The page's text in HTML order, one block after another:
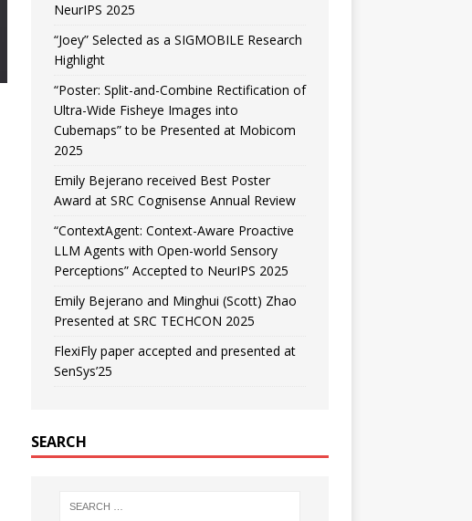
NeurIPS 2025
“Joey” Selected as a SIGMOBILE Research
Highlight
“Poster: Split-and-Combine Rectification of
Ultra-Wide Fisheye Images into
Cubemaps” to be Presented at Mobicom
2025
Emily Bejerano received Best Poster
Award at SRC Cognisense Annual Review
“ContextAgent: Context-Aware Proactive
LLM Agents with Open-world Sensory
Perceptions” Accepted to NeurIPS 2025
Emily Bejerano and Minghui (Scott) Zhao
Presented at SRC TECHCON 2025
FlexiFly paper accepted and presented at
SenSys’25
SEARCH